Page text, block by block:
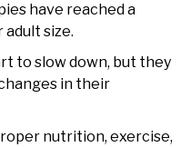
have reached a
size.
to slow down, but they
in their
nutrition, exercise,